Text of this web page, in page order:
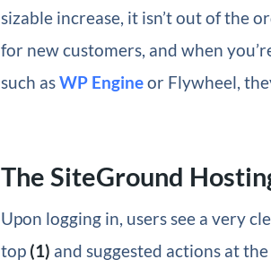
sizable increase, it isn’t out of the
for new customers, and when
such asWP Engineor Flywheel,
The SiteGround
Upon logging in, users see a very
top (1) and suggested actions at